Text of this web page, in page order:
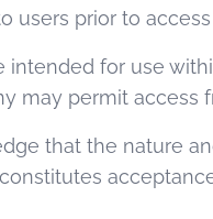
users prior to
intended for use
may permit access
that the nature